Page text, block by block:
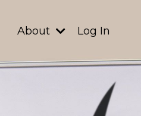
About Log In